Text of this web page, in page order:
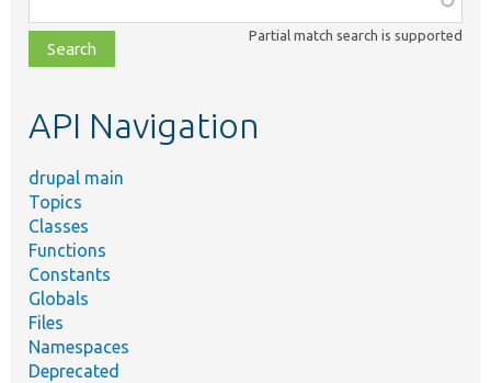
class,
file,
topic,
Partial match search is supported
API Navigation
drupal main
Topics
Classes
Functions
Constants
Globals
Files
Namespaces
Deprecated